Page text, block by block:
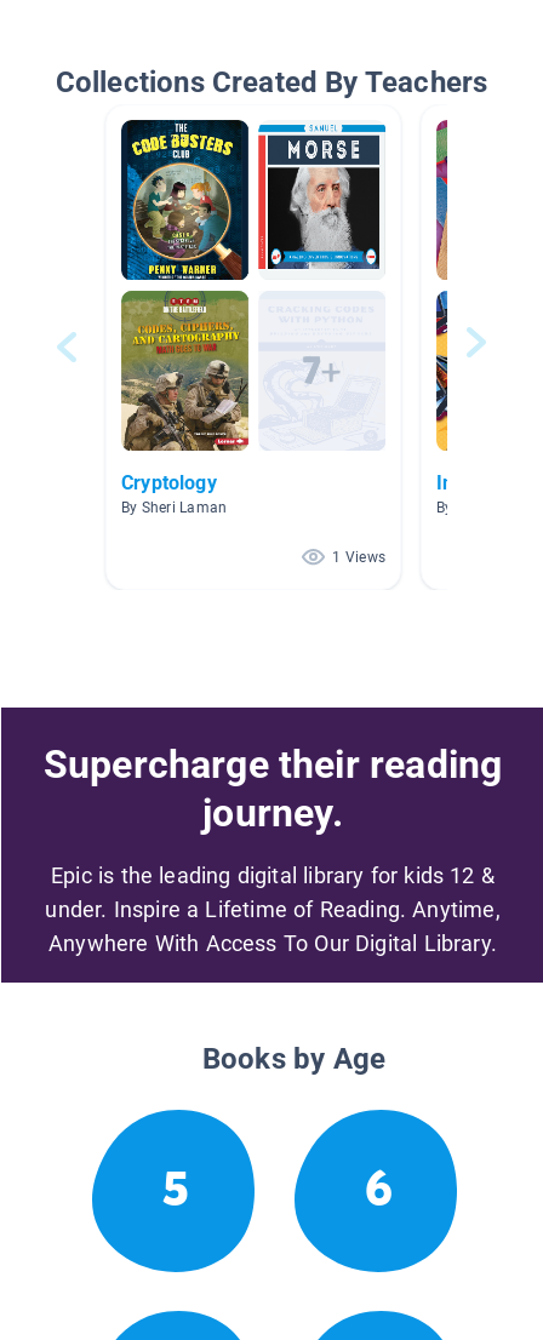
Collections Created By Teachers
Cryptology
By Sheri Laman
1 Views
By Melissa
Supercharge their reading
journey.
Epic is the leading digital library for kids 12 &
under. Inspire a Lifetime of Reading. Anytime,
Anywhere With Access To Our Digital Library.
Books by Age
5 6